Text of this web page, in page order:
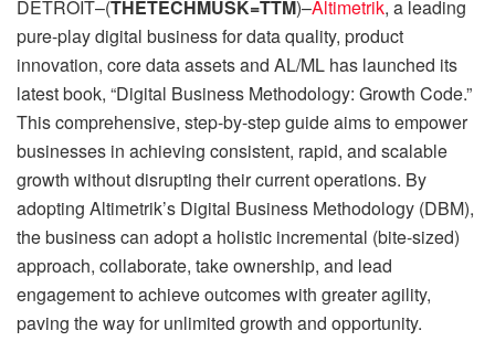
DETROIT–(THETECHMUSK=TTM)–Altimetrik, a leading
pure-play digital business for data quality, product
innovation, core data assets and AL/ML has launched its
latest book, “Digital Business Methodology: Growth Code.”
This comprehensive, step-by-step guide aims to empower
businesses in achieving consistent, rapid, and scalable
growth without disrupting their current operations. By
adopting Altimetrik’s Digital Business Methodology (DBM),
the business can adopt a holistic incremental (bite-sized)
approach, collaborate, take ownership, and lead
engagement to achieve outcomes with greater agility,
paving the way for unlimited growth and opportunity.